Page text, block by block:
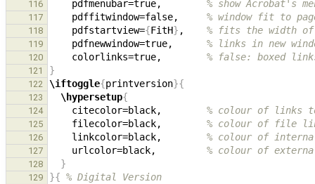
116
    pdfmenubar=true,
% show Acrobat's
117
    pdffitwindow=false,
% window fit to
118
    pdfstartview=
{FitH} , % fits the width of
119
    pdfnewwindow=true,
% links in new
120
    colorlinks=true,
% false: boxed
121 }
122 \iftoggle{printversion}{
123 \hypersetup{
124
    citecolor=black,
% colour of links
125
    filecolor=black,
% colour of file
126
    linkcolor=black,
% colour of
127
    urlcolor=black,
% colour of
128 }
129 }{ % Digital Version